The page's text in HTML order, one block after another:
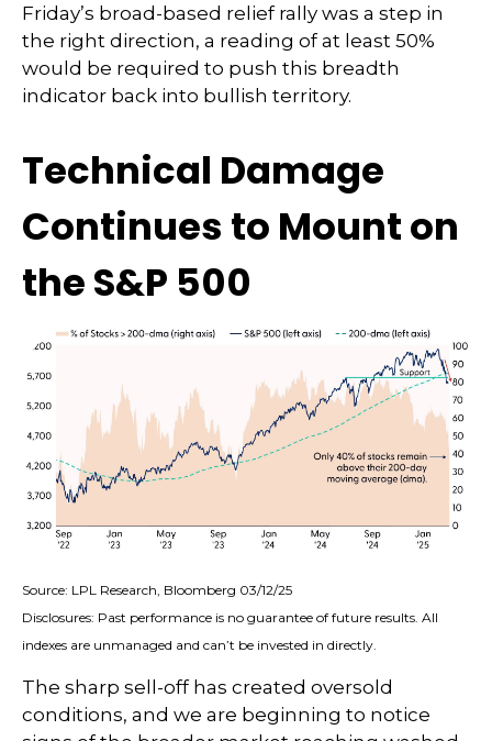
Friday’s broad-based relief rally was a step in
the right direction, a reading of at least 50%
would be required to push this breadth
indicator back into bullish territory.
Technical Damage
Continues to Mount on
the S&P 500
Source: LPL Research, Bloomberg 03/12/25
Disclosures: Past performance is no guarantee of future results. All
indexes are unmanaged and can’t be invested in directly.
The sharp sell-off has created oversold
conditions, and we are beginning to notice